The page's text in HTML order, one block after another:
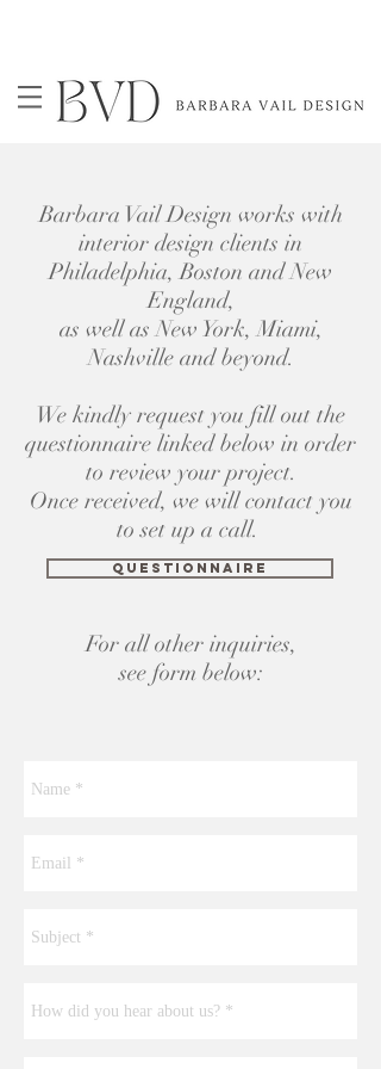
Barbara Vail Design works with
interior design clients in
Philadelphia, Boston and New
England,
as well as New York, Miami,
Nashville and beyond.
We kindly request you fill out the
questionnaire linked below ​in order
to review your project.
Once received, we will contact you
to set up a call.
For all other inquiries,
see form below:
Questionnaire